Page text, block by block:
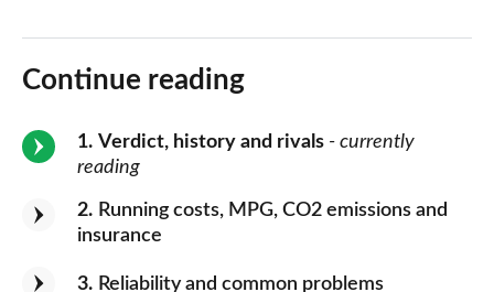
Continue reading
1 Verdict, history and rivals - currently
reading
2
Running costs, MPG, CO2 emissions and
insurance
3 Reliability and common problems